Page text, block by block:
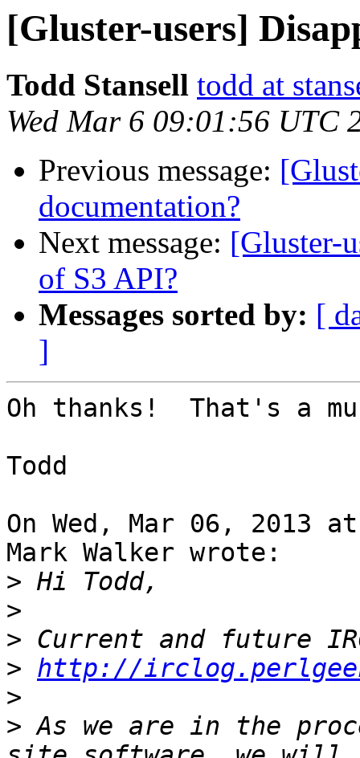
[Gluster-users]
Todd Stansell todd at
Wed Mar 6 09:01:56 UTC
Previous message:
documentation?
Next message: [Gluster-
of S3 API?
Messages sorted by: [
]
Oh thanks!  That's a
Todd
On Wed, Mar 06, 2013
Mark Walker wrote:
>
>
>
> http://
>
> As we are in the